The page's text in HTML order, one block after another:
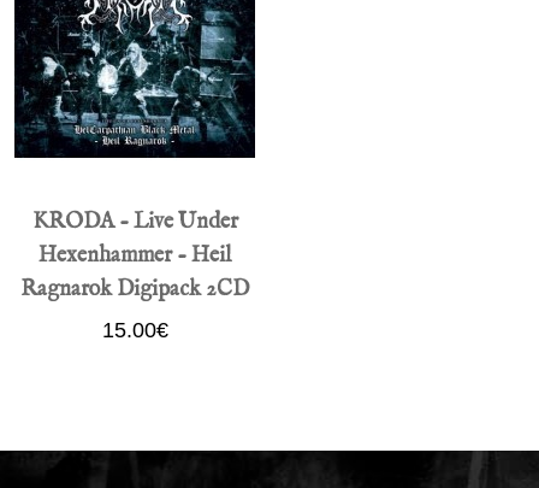
KRODA - Live Under
Hexenhammer - Heil
Ragnarok Digipack 2CD
15.00€